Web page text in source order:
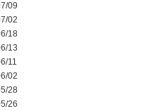
09
02
18
13
11
02
28
26